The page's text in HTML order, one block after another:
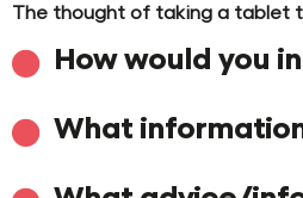
The thought of taking a tablet
How would you
What